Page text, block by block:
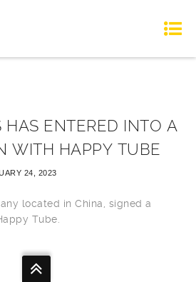
HAS ENTERED INTO A
WITH HAPPY TUBE
24, 2023
located in China, signed a
Tube.